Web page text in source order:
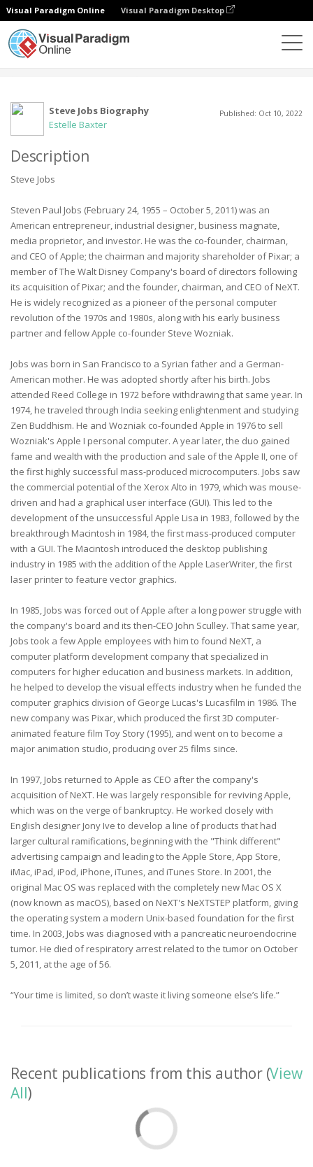
Visual Paradigm Online Visual Paradigm Desktop
Steve Jobs Biography
Estelle Baxter
Published: Oct 10, 2022
Description
Steve Jobs
Steven Paul Jobs (February 24, 1955 – October 5, 2011) was an
American entrepreneur, industrial designer, business magnate,
media proprietor, and investor. He was the co-founder, chairman,
and CEO of Apple; the chairman and majority shareholder of Pixar; a
member of The Walt Disney Company's board of directors following
its acquisition of Pixar; and the founder, chairman, and CEO of NeXT.
He is widely recognized as a pioneer of the personal computer
revolution of the 1970s and 1980s, along with his early business
partner and fellow Apple co-founder Steve Wozniak.
Jobs was born in San Francisco to a Syrian father and a German-
American mother. He was adopted shortly after his birth. Jobs
attended Reed College in 1972 before withdrawing that same year. In
1974, he traveled through India seeking enlightenment and studying
Zen Buddhism. He and Wozniak co-founded Apple in 1976 to sell
Wozniak's Apple I personal computer. A year later, the duo gained
fame and wealth with the production and sale of the Apple II, one of
the first highly successful mass-produced microcomputers. Jobs saw
the commercial potential of the Xerox Alto in 1979, which was mouse-
driven and had a graphical user interface (GUI). This led to the
development of the unsuccessful Apple Lisa in 1983, followed by the
breakthrough Macintosh in 1984, the first mass-produced computer
with a GUI. The Macintosh introduced the desktop publishing
industry in 1985 with the addition of the Apple LaserWriter, the first
laser printer to feature vector graphics.
In 1985, Jobs was forced out of Apple after a long power struggle with
the company's board and its then-CEO John Sculley. That same year,
Jobs took a few Apple employees with him to found NeXT, a
computer platform development company that specialized in
computers for higher education and business markets. In addition,
he helped to develop the visual effects industry when he funded the
computer graphics division of George Lucas's Lucasfilm in 1986. The
new company was Pixar, which produced the first 3D computer-
animated feature film Toy Story (1995), and went on to become a
major animation studio, producing over 25 films since.
In 1997, Jobs returned to Apple as CEO after the company's
acquisition of NeXT. He was largely responsible for reviving Apple,
which was on the verge of bankruptcy. He worked closely with
English designer Jony Ive to develop a line of products that had
larger cultural ramifications, beginning with the "Think different"
advertising campaign and leading to the Apple Store, App Store,
iMac, iPad, iPod, iPhone, iTunes, and iTunes Store. In 2001, the
original Mac OS was replaced with the completely new Mac OS X
(now known as macOS), based on NeXT's NeXTSTEP platform, giving
the operating system a modern Unix-based foundation for the first
time. In 2003, Jobs was diagnosed with a pancreatic neuroendocrine
tumor. He died of respiratory arrest related to the tumor on October
5, 2011, at the age of 56.
“Your time is limited, so don’t waste it living someone else’s life.”
Recent publications from this author (View
All)